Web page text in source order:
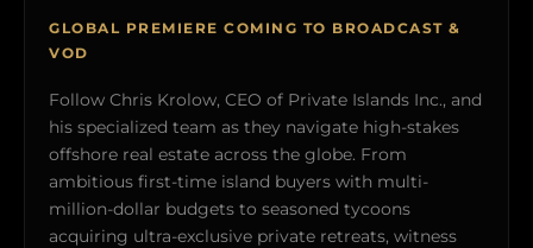
GLOBAL PREMIERE COMING TO BROADCAST &
VOD
Follow Chris Krolow, CEO of Private Islands Inc., and
his specialized team as they navigate high-stakes
offshore real estate across the globe. From
ambitious first-time island buyers with multi-
million-dollar budgets to seasoned tycoons
acquiring ultra-exclusive private retreats, witness